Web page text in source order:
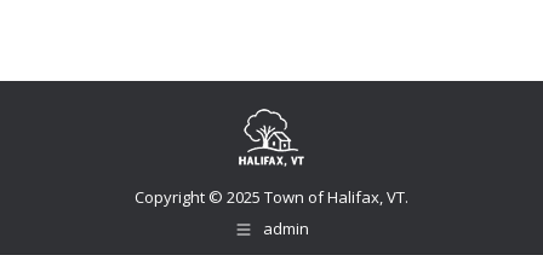
Copyright © 2025 Town of Halifax, VT.
admin